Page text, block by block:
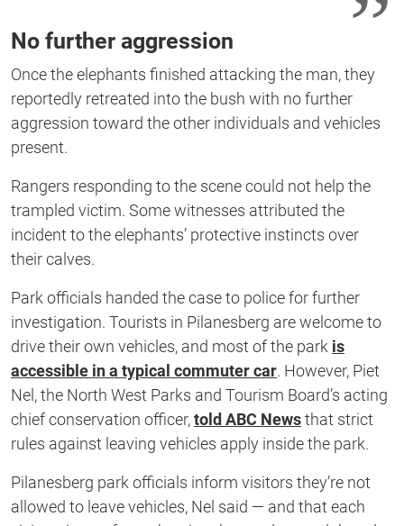
No further aggression
Once the elephants finished attacking the man, they
reportedly retreated into the bush with no further
aggression toward the other individuals and vehicles
present.
Rangers responding to the scene could not help the
trampled victim. Some witnesses attributed the
incident to the elephants’ protective instincts over
their calves.
Park officials handed the case to police for further
investigation. Tourists in Pilanesberg are welcome to
drive their own vehicles, and most of the park is
accessible in a typical commuter car. However, Piet
Nel, the North West Parks and Tourism Board’s acting
chief conservation officer,told ABC Newsthat strict
rules against leaving vehicles apply inside the park.
Pilanesberg park officials inform visitors they’re not
allowed to leave vehicles, Nel said — and that each